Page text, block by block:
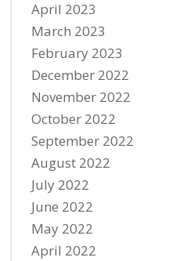
April 2023
March 2023
February 2023
December 2022
November 2022
October 2022
September 2022
August 2022
July 2022
June 2022
May 2022
April 2022